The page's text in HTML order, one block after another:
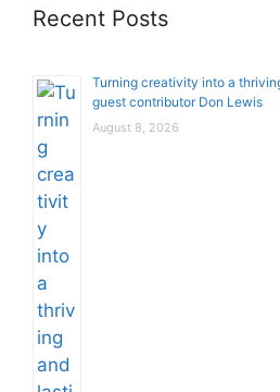
Recent Posts
Turning creativity into a
guest contributor Don Lewis
August 8, 2026